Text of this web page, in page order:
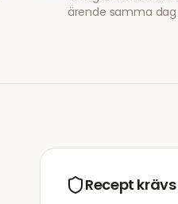
ärende samma dag
Recept krävs